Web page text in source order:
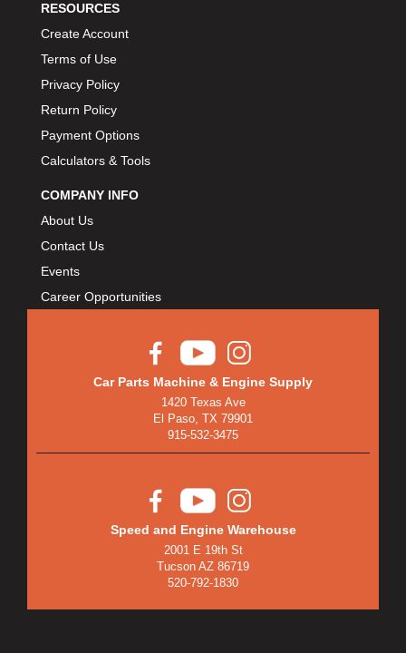
RESOURCES
Create Account
Terms of Use
Privacy Policy
Return Policy
Payment Options
Calculators & Tools
COMPANY INFO
About Us
Contact Us
Events
Career Opportunities
Car Parts Machine & Engine Supply
1420 Texas Ave
El Paso, TX 79901
915-532-3475
Speed and Engine Warehouse
2001 E 19th St
Tucson AZ 86719
520-792-1830